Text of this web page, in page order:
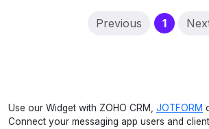
Previous 1
Use our Widget with ZOHO CRM, JOTFORM
Connect your messaging app users and